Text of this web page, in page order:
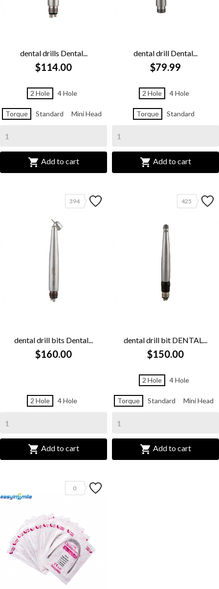
dental drills Dental...
$114.00
2 Hole 4 Hole
Torque Standard Mini Head
 Add to cart
dental drill Dental...
$79.99
2 Hole 4 Hole
Torque Standard
 Add to cart
394
dental drill bits Dental...
$160.00
2 Hole 4 Hole
 Add to cart
425
dental drill bit DENTAL...
$150.00
2 Hole 4 Hole
Torque Standard Mini Head
 Add to cart
0